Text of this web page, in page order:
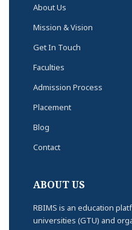
About Us
Mission & Vision
Get In Touch
Faculties
Admission Process
Placement
Blog
Contact
ABOUT US
RBIMS is an education
universities (GTU) and